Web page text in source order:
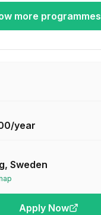
more programmes
/year
Sweden
Apply Now